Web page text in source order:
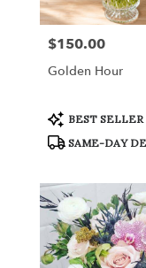
Worth
from
local
florists
Worth
Same
flower
delivery
available
Fort
Worth,
Price:
$150.00
Golden Hour
Product
Tags:
BEST SELLER
SAME-DAY